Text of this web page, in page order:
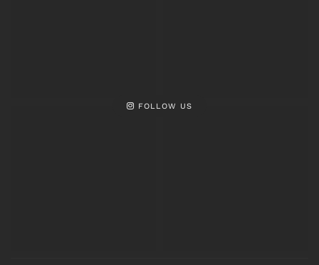
FOLLOW US